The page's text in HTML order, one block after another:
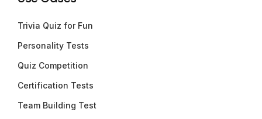
Trivia Quiz for Fun
Personality Tests
Quiz Competition
Certification Tests
Team Building Test